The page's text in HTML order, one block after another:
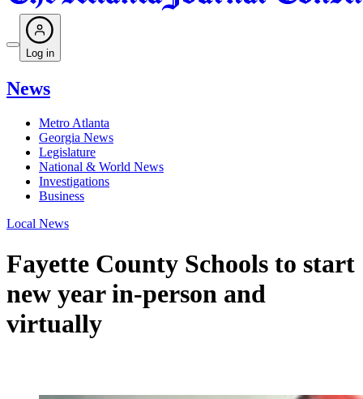
Log in
News
Metro Atlanta
Georgia News
Legislature
National & World News
Investigations
Business
Local News
Fayette County Schools to start
new year in-person and
virtually